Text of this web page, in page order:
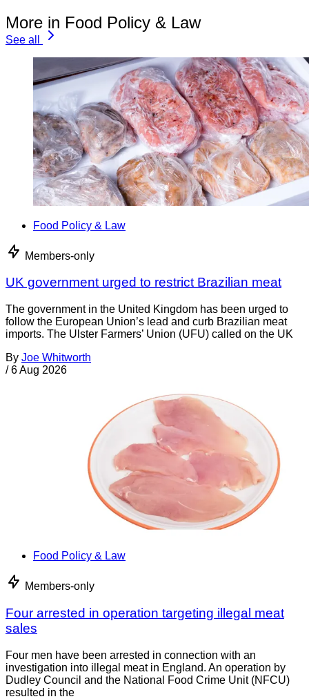
More in Food Policy & Law
See all
Food Policy & Law
Members-only
UK government urged to restrict Brazilian meat
The government in the United Kingdom has been urged to
follow the European Union’s lead and curb Brazilian meat
imports. The Ulster Farmers’ Union (UFU) called on the UK
By Joe Whitworth
/ 6 Aug 2026
Food Policy & Law
Members-only
Four arrested in operation targeting illegal meat
sales
Four men have been arrested in connection with an
investigation into illegal meat in England. An operation by
Dudley Council and the National Food Crime Unit (NFCU)
resulted in the